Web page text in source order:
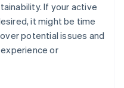
If your active
it might be time
potential issues and
or